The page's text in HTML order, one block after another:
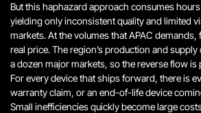
But this haphazard approach consumes
yielding only inconsistent quality and limited
markets. At the volumes that APAC
real price. The region’s production and
a dozen major markets, so the reverse flow
For every device that ships forward, there is
warranty claim, or an end-of-life device
Small inefficiencies quickly become large